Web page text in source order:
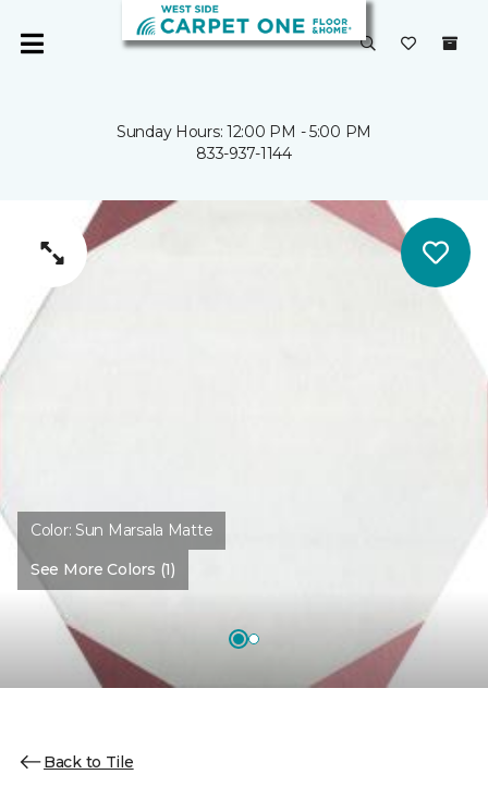
Sunday Hours: 12:00 PM - 5:00 PM
833-937-1144
Color: Sun Marsala Matte
See More Colors (1)
Back to Tile